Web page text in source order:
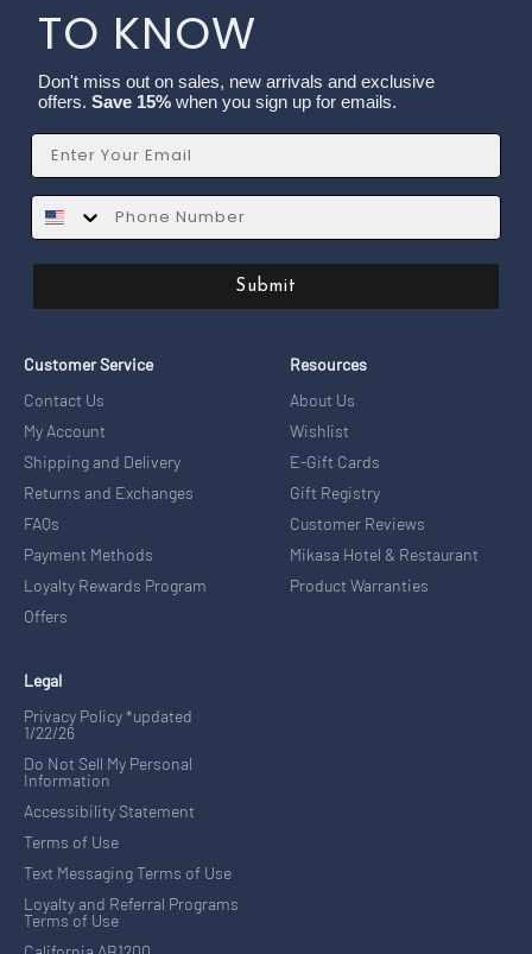
TO KNOW
Don't miss out on sales, new arrivals and exclusive
offers. Save 15% when you sign up for emails.
Email
SMS
Submit
Customer Service
Contact Us
My Account
Shipping and Delivery
Returns and Exchanges
FAQs
Payment Methods
Loyalty Rewards Program
Offers
Resources
About Us
Wishlist
E-Gift Cards
Gift Registry
Customer Reviews
Mikasa Hotel & Restaurant
Product Warranties
Legal
Privacy Policy *updated
1/22/26
Do Not Sell My Personal
Information
Accessibility Statement
Terms of Use
Text Messaging Terms of Use
Loyalty and Referral Programs
Terms of Use